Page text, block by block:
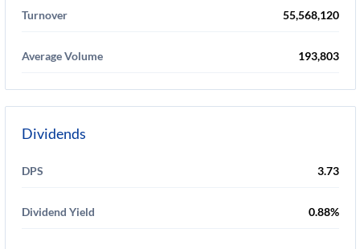
Turnover 55,568,120
Average Volume 193,803
Dividends
DPS 3.73
Dividend Yield 0.88%